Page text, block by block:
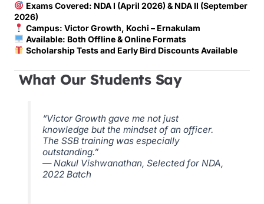
Exams Covered: NDA I (April 2026) & NDA II (September
2026)
Campus: Victor Growth, Kochi – Ernakulam
Available: Both Offline & Online Formats
Scholarship Tests and Early Bird Discounts Available
What Our Students Say
“Victor Growth gave me not just
knowledge but the mindset of an officer.
The SSB training was especially
outstanding.”
— Nakul Vishwanathan, Selected for NDA,
2022 Batch